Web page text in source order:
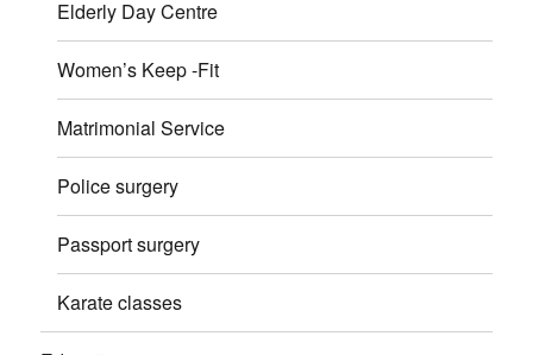
Elderly Day Centre
Women’s Keep -Fit
Matrimonial Service
Police surgery
Passport surgery
Karate classes